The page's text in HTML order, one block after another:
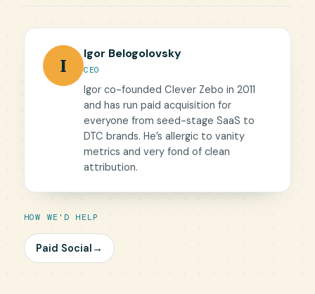
I
Igor Belogolovsky
CEO
Igor co-founded Clever Zebo in 2011
and has run paid acquisition for
everyone from seed-stage SaaS to
DTC brands. He’s allergic to vanity
metrics and very fond of clean
attribution.
HOW WE'D HELP
Paid Social →